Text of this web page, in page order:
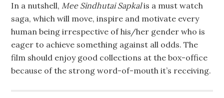
In a nutshell,Mee Sindhutai Sapkalis a must watch
saga, which will move, inspire and motivate every
human being irrespective of his/her gender who is
eager to achieve something against all odds. The
film should enjoy good collections at the box-office
because of the strong word-of-mouth it’s receiving.